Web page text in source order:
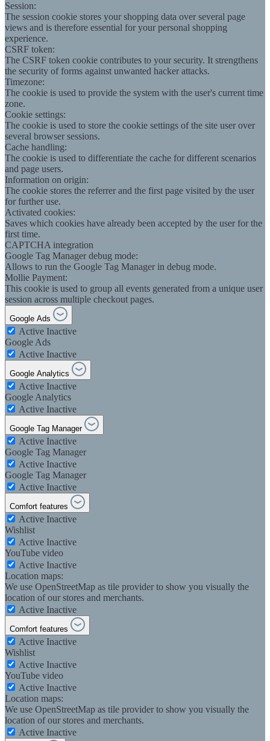
Session:
The session cookie stores your shopping data over several page
views and is therefore essential for your personal shopping
experience.
CSRF token:
The CSRF token cookie contributes to your security. It strengthens
the security of forms against unwanted hacker attacks.
Timezone:
The cookie is used to provide the system with the user's current time
zone.
Cookie settings:
The cookie is used to store the cookie settings of the site user over
several browser sessions.
Cache handling:
The cookie is used to differentiate the cache for different scenarios
and page users.
Information on origin:
The cookie stores the referrer and the first page visited by the user
for further use.
Activated cookies:
Saves which cookies have already been accepted by the user for the
first time.
CAPTCHA integration
Google Tag Manager debug mode:
Allows to run the Google Tag Manager in debug mode.
Mollie Payment:
This cookie is used to group all events generated from a unique user
session across multiple checkout pages.
Google Ads
Active Inactive
Google Ads
Active Inactive
Google Analytics
Active Inactive
Google Analytics
Active Inactive
Google Tag Manager
Active Inactive
Google Tag Manager
Active Inactive
Google Tag Manager
Active Inactive
Comfort features
Active Inactive
Wishlist
Active Inactive
YouTube video
Active Inactive
Location maps:
We use OpenStreetMap as tile provider to show you visually the
location of our stores and merchants.
Active Inactive
Comfort features
Active Inactive
Wishlist
Active Inactive
YouTube video
Active Inactive
Location maps:
We use OpenStreetMap as tile provider to show you visually the
location of our stores and merchants.
Active Inactive